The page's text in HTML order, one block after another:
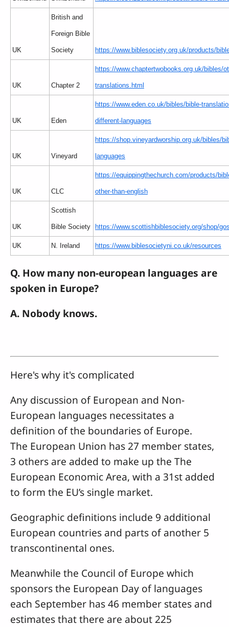
UK
British and
Foreign Bible
Society https://www.biblesociety.org.uk/products/
UK Chapter 2
https://www.chaptertwobooks.org.uk/bibles/
translations.html
UK Eden
https://www.eden.co.uk/bibles/bible-
different-languages
UK Vineyard
https://shop.vineyardworship.org.uk/bibles/
languages
UK CLC
https://equippingthechurch.com/products/
other-than-english
UK
Scottish
Bible Society https://www.scottishbiblesociety.org/shop/
UK N. Ireland https://www.biblesocietyni.co.uk/resources
Q. How many non-european languages are
spoken in Europe?
A. Nobody knows.
Here's why it's complicated
Any discussion of European and Non-
European languages necessitates a
definition of the boundaries of Europe.
The European Union has 27 member states,
3 others are added to make up the The
European Economic Area, with a 31st added
to form the EU’s single market.
Geographic definitions include 9 additional
European countries and parts of another 5
transcontinental ones.
Meanwhile the Council of Europe which
sponsors the European Day of languages
each September has 46 member states and
estimates that there are about 225